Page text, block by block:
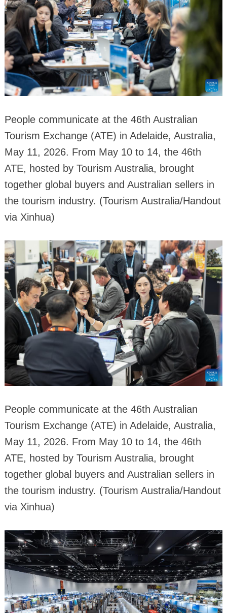
People communicate at the 46th Australian
Tourism Exchange (ATE) in Adelaide, Australia,
May 11, 2026. From May 10 to 14, the 46th
ATE, hosted by Tourism Australia, brought
together global buyers and Australian sellers in
the tourism industry. (Tourism Australia/Handout
via Xinhua)
People communicate at the 46th Australian
Tourism Exchange (ATE) in Adelaide, Australia,
May 11, 2026. From May 10 to 14, the 46th
ATE, hosted by Tourism Australia, brought
together global buyers and Australian sellers in
the tourism industry. (Tourism Australia/Handout
via Xinhua)